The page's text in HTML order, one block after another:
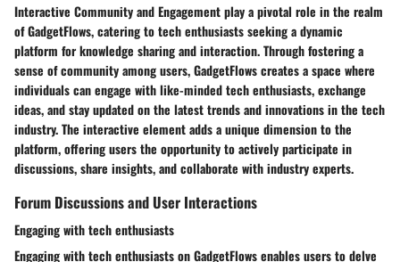
Interactive Community and Engagement play a pivotal role in the realm
of GadgetFlows, catering to tech enthusiasts seeking a dynamic
platform for knowledge sharing and interaction. Through fostering a
sense of community among users, GadgetFlows creates a space where
individuals can engage with like-minded tech enthusiasts, exchange
ideas, and stay updated on the latest trends and innovations in the tech
industry. The interactive element adds a unique dimension to the
platform, offering users the opportunity to actively participate in
discussions, share insights, and collaborate with industry experts.
Forum Discussions and User Interactions
Engaging with tech enthusiasts
Engaging with tech enthusiasts on GadgetFlows enables users to delve